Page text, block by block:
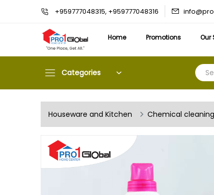
+959777048315, +959777048316
Home Promotions Our
Categories
Houseware and Kitchen Chemical cleaning